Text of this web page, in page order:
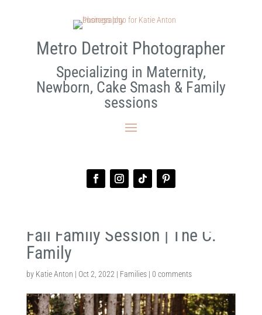
Metro Detroit Photographer
Specializing in Maternity,
Newborn, Cake Smash & Family
sessions
Fall Family Session | The C.
Family
by Katie Anton | Oct 2, 2022 | Families| 0 comments